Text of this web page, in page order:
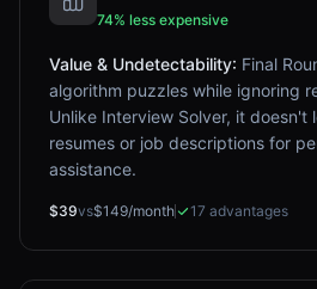
74% less expensive
Value & Undetectability: Final
algorithm puzzles while ignoring
Unlike Interview Solver, it doesn't
resumes or job descriptions for
assistance.
$39vs$149/month 17 advantages